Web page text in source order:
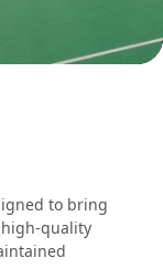
to bring
quality